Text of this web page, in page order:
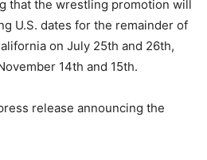
that the wrestling promotion will
U.S. dates for the remainder of
on July 25th and 26th,
14th and 15th.
release announcing the